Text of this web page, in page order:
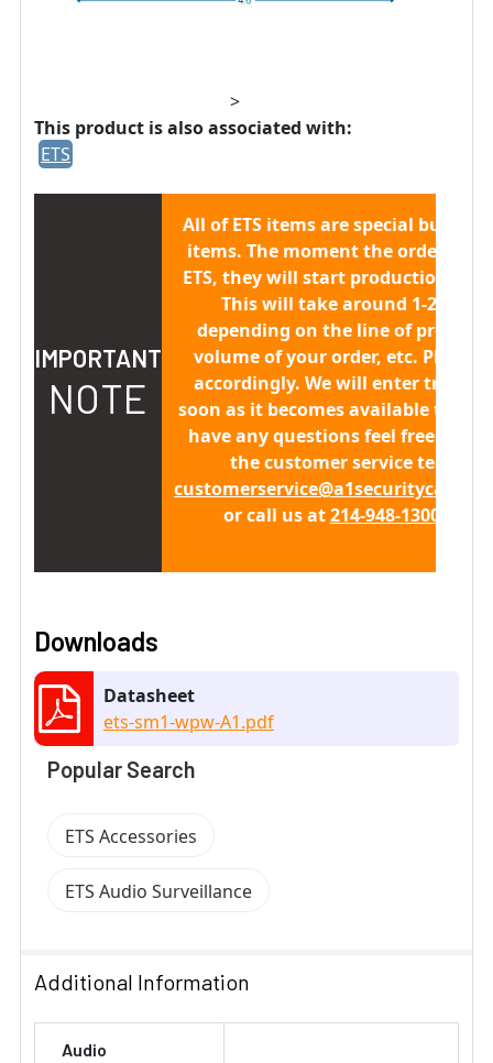
>
This product is also associated with:
ETS
IMPORTANT
NOTE
All of ETS items arespecial built to
items. The moment the order is
ETS, they will start production/
This will take around 1-2
depending on the line of
volume of your order, etc. Please
accordingly. We will enter
soon as it becomes available to us.
have any questions feel free to
the customer service team at
or call us at214-948-1300 x 411
Downloads
Datasheet
ets-sm1-wpw-A1.pdf
Popular Search
ETS Accessories
ETS Audio Surveillance
Additional Information
Audio